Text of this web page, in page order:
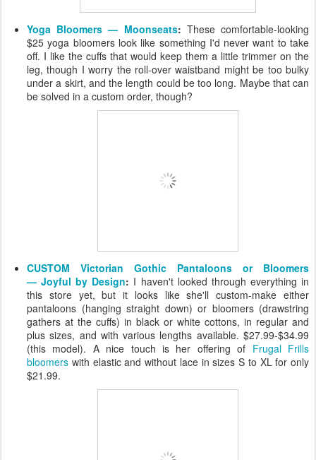
Yoga Bloomers — Moonseats: These comfortable-looking
$25 yoga bloomers look like something I'd never want to take
off. I like the cuffs that would keep them a little trimmer on the
leg, though I worry the roll-over waistband might be too bulky
under a skirt, and the length could be too long. Maybe that can
be solved in a custom order, though?
CUSTOM Victorian Gothic Pantaloons or Bloomers
— Joyful by Design: I haven't looked through everything in
this store yet, but it looks like she'll custom-make either
pantaloons (hanging straight down) or bloomers (drawstring
gathers at the cuffs) in black or white cottons, in regular and
plus sizes, and with various lengths available. $27.99-$34.99
(this model). A nice touch is her offering of Frugal Frills
bloomers with elastic and without lace in sizes S to XL for only
$21.99.